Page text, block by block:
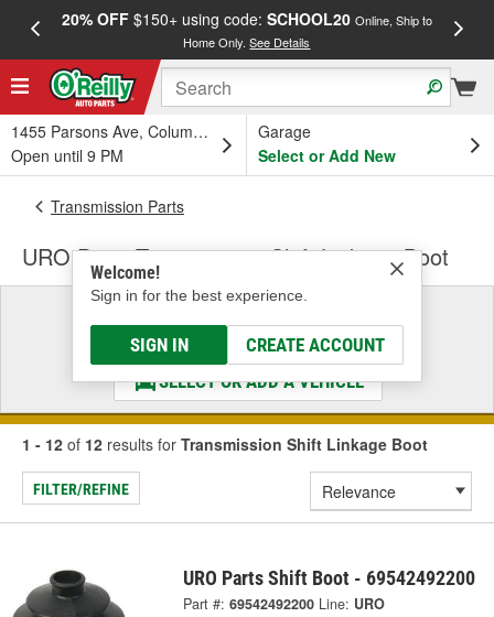
20% OFF$150+ using code: SCHOOL20 Online, Ship to
Home Only.See Details
1455 Parsons Ave, Columbus, OH
Open until 9 PM
Garage
Select or Add New
Welcome!
Sign in for the best experience.
SIGN IN CREATE ACCOUNT
Transmission Parts
URO Parts Transmission Shift Linkage Boot
Select a Vehicle
& Find the Parts That Fit
SELECT OR ADD A VEHICLE
1 - 12 of 12 results for Transmission Shift Linkage Boot
FILTER/REFINE
URO Parts Shift Boot - 69542492200
Part #: 69542492200 Line: URO